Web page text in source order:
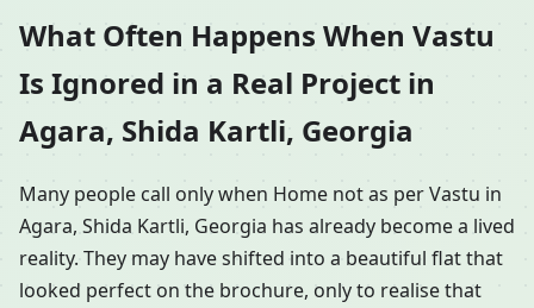
What Often Happens When Vastu
Is Ignored in a Real Project in
Agara, Shida Kartli, Georgia
Many people call only when Home not as per Vastu in
Agara, Shida Kartli, Georgia has already become a lived
reality. They may have shifted into a beautiful flat that
looked perfect on the brochure, only to realise that